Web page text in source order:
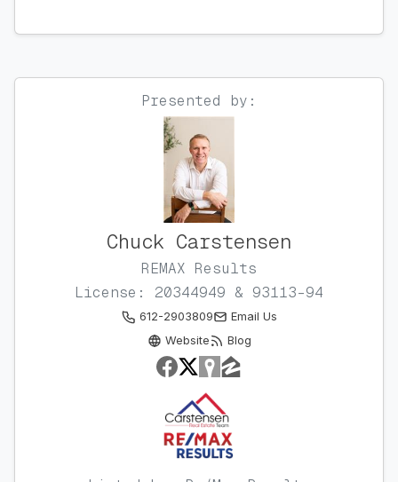
Presented by:
Chuck Carstensen
REMAX Results
License: 20344949 & 93113-94
612-2903809
Email Us
Website
Blog